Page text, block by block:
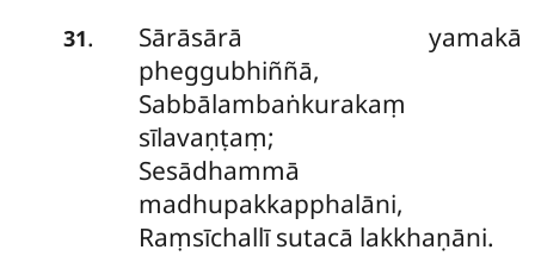
31.
Sārāsārā yamakā
pheggubhiññā,
Sabbālambaṅkurakaṃ
sīlavaṇṭaṃ;
Sesādhammā
madhupakkapphalāni,
Raṃsīchallī sutacā lakkhaṇāni.